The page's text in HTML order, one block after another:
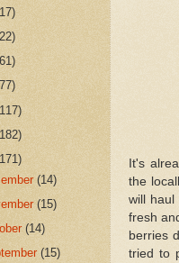
It's
the
will
fresh
berries
tried to
(14)
(15)
(14)
(15)